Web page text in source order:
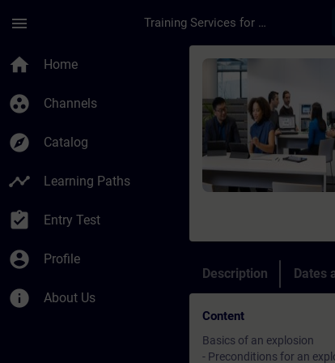
menu Training Services for Digital Industries
home Home
group_work Channels
explore Catalog
timeline Learning Paths
assignment_turned_in Entry Test
account_circle Profile
info About Us
Course -
Description Dates
Content
Basics of an explosion
- Preconditions for an